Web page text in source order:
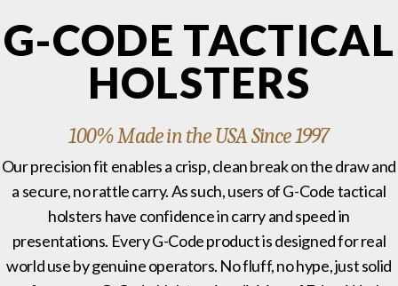
G-CODE TACTICAL
HOLSTERS
100% Made in the USA Since 1997
Our precision fit enables a crisp, clean break on the draw and
a secure, no rattle carry. As such, users of G-Code tactical
holsters have confidence in carry and speed in
presentations. Every G-Code product is designed for real
world use by genuine operators. No fluff, no hype, just solid